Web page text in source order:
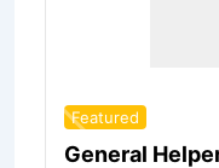
Featured
General